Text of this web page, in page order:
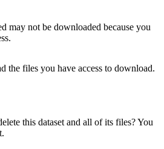
may not be downloaded because you
the files you have access to download.
this dataset and all of its files? You